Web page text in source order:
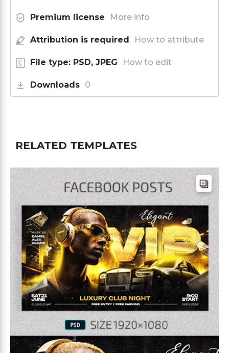
Premium license More info
Attribution is required How to attribute
File type: PSD, JPEG How to edit
Downloads 0
RELATED TEMPLATES